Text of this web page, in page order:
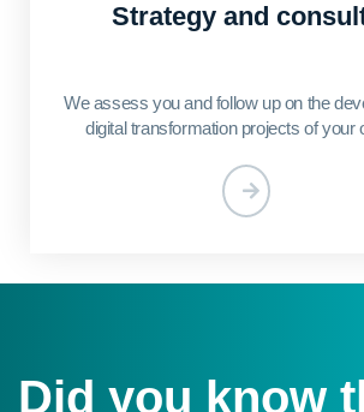
Strategy and
We assess you and follow up on the
digital transformation projects of your
Did you know